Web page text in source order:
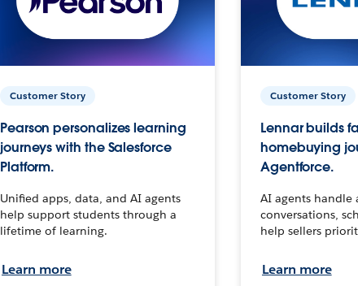
Customer Story
Pearson personalizes learning
journeys with the Salesforce
Platform.
Unified apps, data, and AI agents
help support students through a
lifetime of learning.
Learn more
Customer Story
Lennar builds
homebuying
Agentforce.
AI agents handle
conversations,
help sellers
Learn more